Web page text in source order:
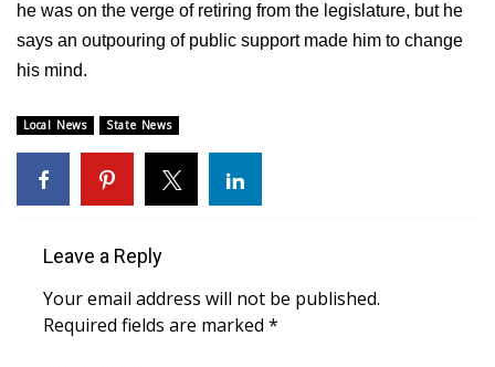
WCBI Weather Radios
Weather Whys
Weather Safety Information
Contests
Viewers Choice Awards 2026
2026 March Mayhem 3 in 1
he was on the verge of retiring from the legislature, but he
says an outpouring of public support made him to change
his mind.
Local News State News
Leave a Reply
Your email address will not be published.
Required fields are marked *